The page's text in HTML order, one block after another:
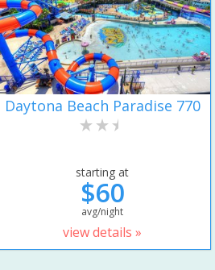
Daytona Beach Paradise 770
starting at
$60
avg/night
view details »